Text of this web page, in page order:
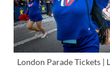
London Parade Tickets |